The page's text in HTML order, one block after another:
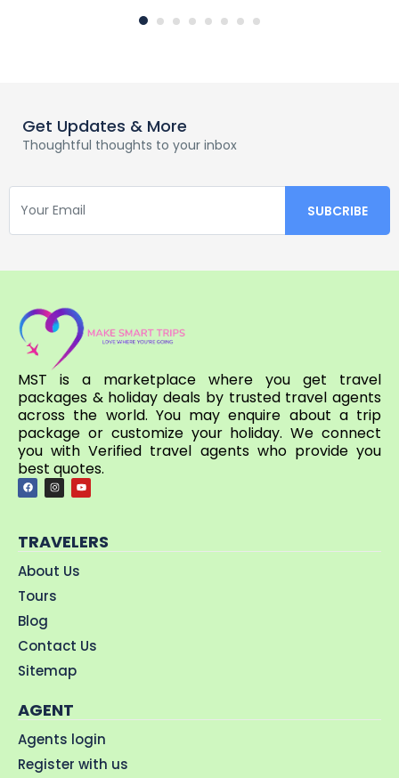
Get Updates & More
Thoughtful thoughts to your inbox
MST is a marketplace where you get travel
packages & holiday deals by trusted travel agents
across the world. You may enquire about a trip
package or customize your holiday. We connect
you with Verified travel agents who provide you
best quotes.
TRAVELERS
About Us
Tours
Blog
Contact Us
Sitemap
AGENT
Agents login
Register with us